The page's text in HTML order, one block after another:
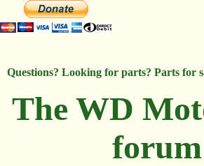
Questions? Looking for parts? Parts for
The WD
forum